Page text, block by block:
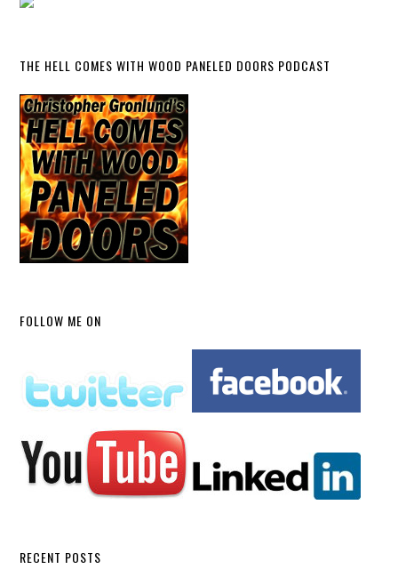
THE HELL COMES WITH WOOD PANELED DOORS PODCAST
FOLLOW ME ON
RECENT POSTS